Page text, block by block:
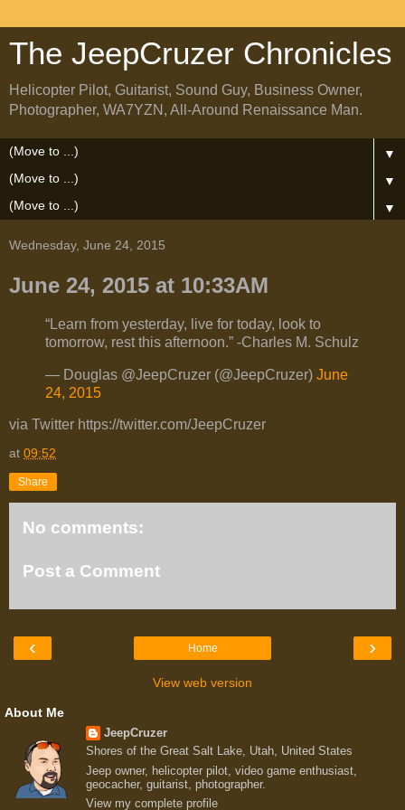
The JeepCruzer Chronicles
Helicopter Pilot, Guitarist, Sound Guy, Business Owner,
Photographer, WA7YZN, All-Around Renaissance Man.
▼
▼
▼
Wednesday, June 24, 2015
June 24, 2015 at 10:33AM
“Learn from yesterday, live for today, look to
tomorrow, rest this afternoon.” -Charles M. Schulz
— Douglas @JeepCruzer (@JeepCruzer) June
24, 2015
via Twitter https://twitter.com/JeepCruzer
at 09:52
Share
No comments:
Post a Comment
‹ ›
Home
View web version
About Me
JeepCruzer
Shores of the Great Salt Lake, Utah, United States
Jeep owner, helicopter pilot, video game enthusiast,
geocacher, guitarist, photographer.
View my complete profile